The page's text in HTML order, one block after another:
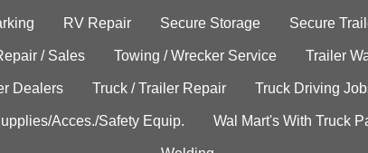
RV Repair Secure Storage Secure
/ Sales Towing / Wrecker Service Trailer
Dealers Truck / Trailer Repair Truck Driving
Acces./Safety Equip. Wal Mart's With Truck